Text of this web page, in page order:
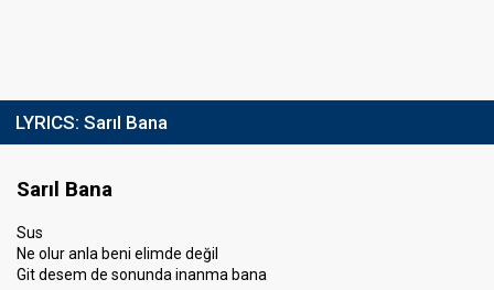
LYRICS: Sarıl Bana
Sarıl Bana
Sus
Ne olur anla beni elimde değil
Git desem de sonunda inanma bana